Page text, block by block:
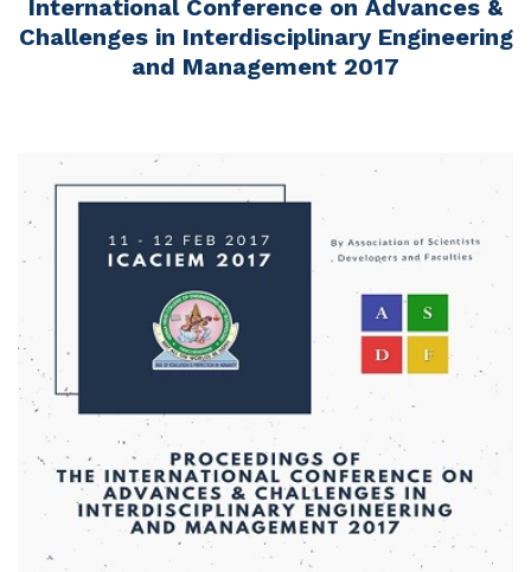
International Conference on Advances &
Challenges in Interdisciplinary Engineering
and Management 2017